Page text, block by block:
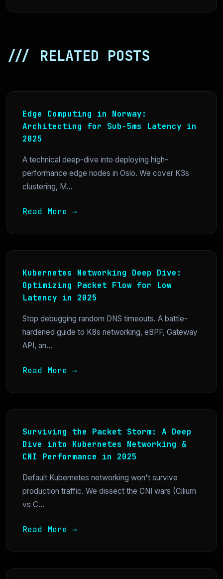
/// RELATED POSTS
Edge Computing in Norway:
Architecting for Sub-5ms Latency in
2025
A technical deep-dive into deploying high-
performance edge nodes in Oslo. We cover K3s
clustering, M...
Read More →
Kubernetes Networking Deep Dive:
Optimizing Packet Flow for Low
Latency in 2025
Stop debugging random DNS timeouts. A battle-
hardened guide to K8s networking, eBPF, Gateway
API, an...
Read More →
Surviving the Packet Storm: A Deep
Dive into Kubernetes Networking &
CNI Performance in 2025
Default Kubernetes networking won't survive
production traffic. We dissect the CNI wars (Cilium
vs C...
Read More →